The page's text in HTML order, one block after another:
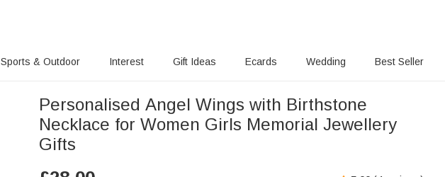
Sports & Outdoor Interest Gift Ideas Ecards Wedding Best Seller
Personalised Angel Wings with Birthstone
Necklace for Women Girls Memorial Jewellery
Gifts